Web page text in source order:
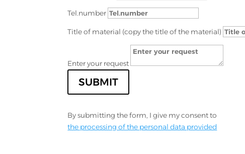
Tel.number
Title of material (copy the title of the material)
Enter your request
SUBMIT
By submitting the form, I give my consent to
the processing of the personal data provided